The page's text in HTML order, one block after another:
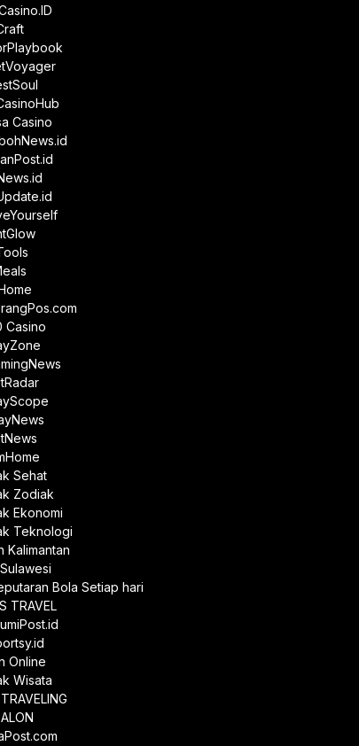
Casino
Casino
Sehat
Zodiak
Ekonomi
Teknologi
Kalimantan
Bola Setiap hari
TRAVEL
Online
Wisata